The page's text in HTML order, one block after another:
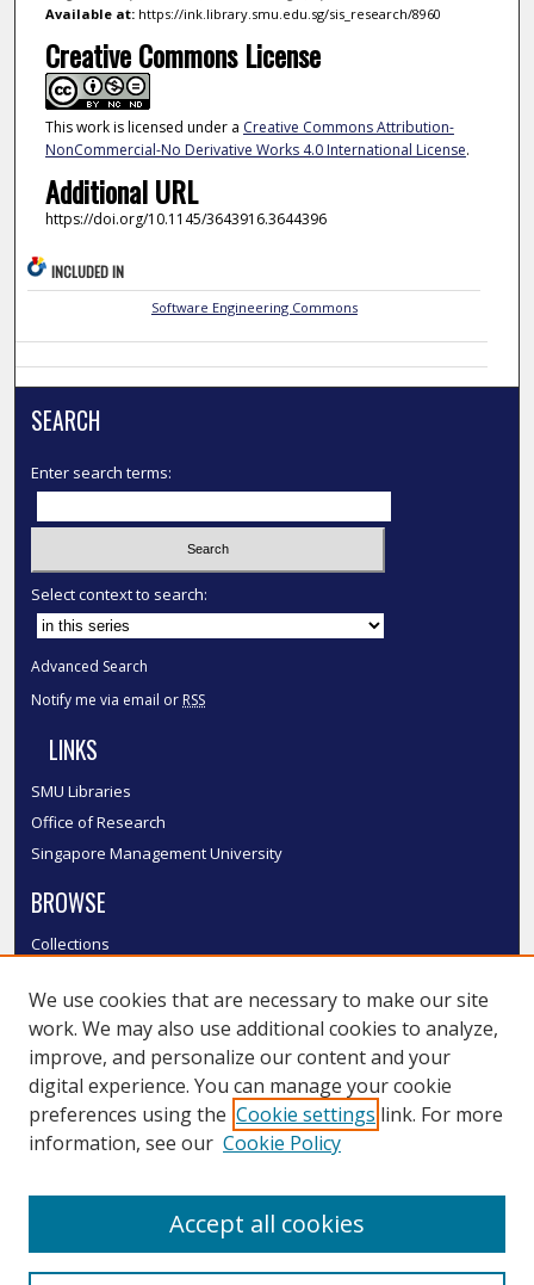
Available at:https://ink.library.smu.edu.sg/sis_research/8960
Creative Commons License
This work is licensed under a Creative Commons Attribution-
NonCommercial-No Derivative Works 4.0 International License.
Additional URL
https://doi.org/10.1145/3643916.3644396
INCLUDED IN
Software Engineering Commons
SEARCH
Enter search terms:
Select context to search:
Advanced Search
Notify me via email or RSS
LINKS
SMU Libraries
Office of Research
Singapore Management University
BROWSE
Collections
Authors
SMU Authors
SMU Research Areas
LINKS
We use cookies that are necessary to make our site
work. We may also use additional cookies to analyze,
improve, and personalize our content and your
digital experience. You can manage your cookie
preferences using the Cookie settings link. For more
information, see our Cookie Policy
Accept all cookies